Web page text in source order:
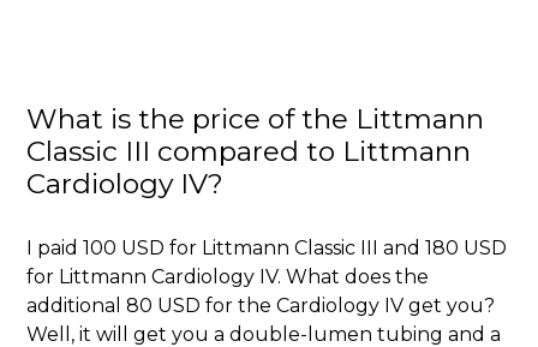
What is the price of the Littmann
Classic III compared to Littmann
Cardiology IV?
I paid 100 USD for Littmann Classic III and 180 USD
for Littmann Cardiology IV. What does the
additional 80 USD for the Cardiology IV get you?
Well, it will get you a double-lumen tubing and a